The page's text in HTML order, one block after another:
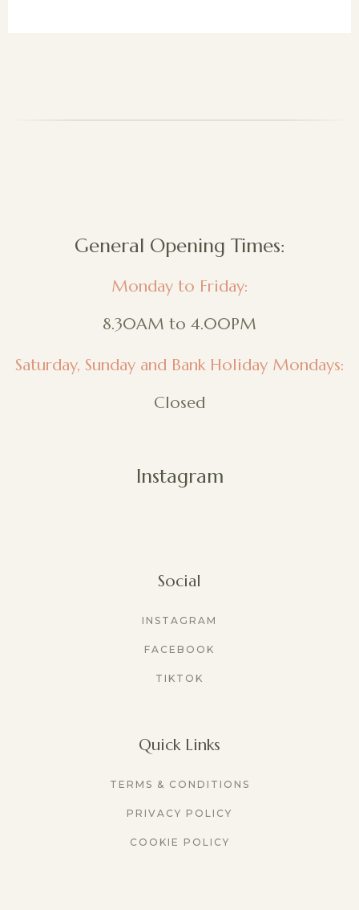
General Opening Times:
Monday to Friday:
8.30AM to 4.00PM
Saturday, Sunday and Bank Holiday Mondays:
Closed
Instagram
Social
INSTAGRAM
FACEBOOK
TIKTOK
Quick Links
TERMS & CONDITIONS
PRIVACY POLICY
COOKIE POLICY